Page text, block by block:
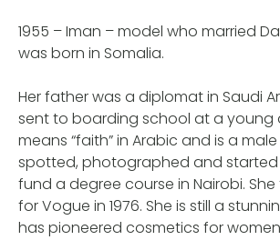
1955 – Iman – model who married
was born in Somalia.
Her father was a diplomat in Saudi
sent to boarding school at a young
means “faith” in Arabic and is a
spotted, photographed and
fund a degree course in Nairobi.
for Vogue in 1976. She is still a
has pioneered cosmetics for